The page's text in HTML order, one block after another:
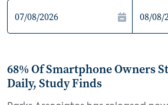
68% Of Smartphone Owners
Daily, Study Finds